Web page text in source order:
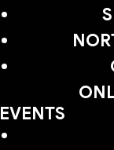
EVENTS